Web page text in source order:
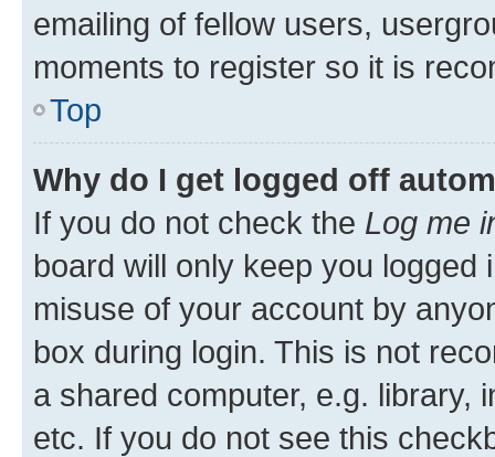
emailing of fellow users,
moments to register so it is
Top
Why do I get logged off
If you do not check the Log me
board will only keep you
misuse of your account by
box during login. This is not
a shared computer, e.g. library,
etc. If you do not see this